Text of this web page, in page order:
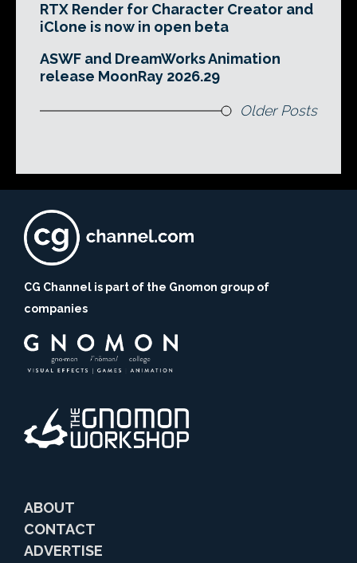
RTX Render for Character Creator and
iClone is now in open beta
ASWF and DreamWorks Animation
release MoonRay 2026.29
Older Posts
CG Channel is part of the Gnomon group of
companies
ABOUT
CONTACT
ADVERTISE